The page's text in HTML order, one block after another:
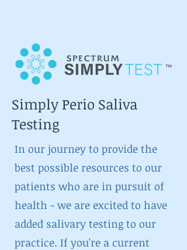
Simply Perio Saliva
Testing
In our journey to provide the
best possible resources to our
patients who are in pursuit of
health - we are excited to have
added salivary testing to our
practice. If you're a current